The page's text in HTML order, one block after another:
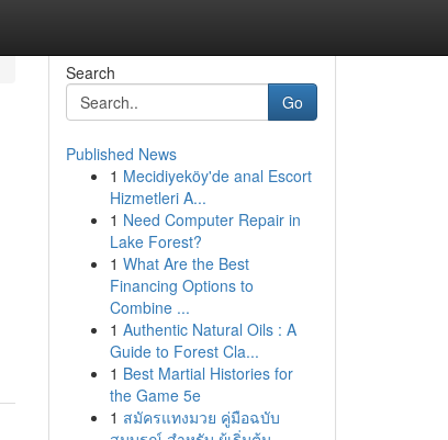
Search
Go
Published News
1 Mecidiyeköy'de anal Escort
Hizmetleri A...
1 Need Computer Repair in
Lake Forest?
1 What Are the Best
Financing Options to
Combine ...
1 Authentic Natural Oils : A
Guide to Forest Cla...
1 Best Martial Histories for
the Game 5e
1 สมัครแทงมวย คู่มือฉบับ